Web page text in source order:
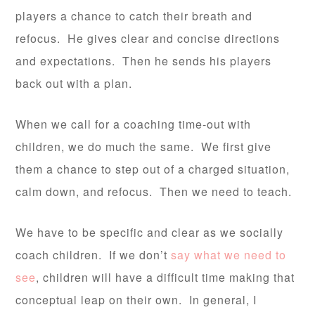
players a chance to catch their breath and
refocus. He gives clear and concise directions
and expectations. Then he sends his players
back out with a plan.
When we call for a coaching time-out with
children, we do much the same. We first give
them a chance to step out of a charged situation,
calm down, and refocus. Then we need to teach.
We have to be specific and clear as we socially
coach children. If we don’tsay what we need to
see, children will have a difficult time making that
conceptual leap on their own. In general, I